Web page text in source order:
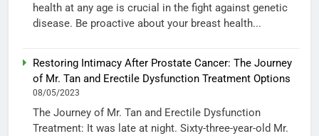
health at any age is crucial in the fight against genetic
disease. Be proactive about your breast health...
Restoring Intimacy After Prostate Cancer: The Journey
of Mr. Tan and Erectile Dysfunction Treatment Options
08/05/2023
The Journey of Mr. Tan and Erectile Dysfunction
Treatment: It was late at night. Sixty-three-year-old Mr.